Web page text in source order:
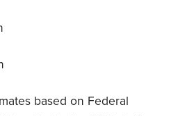
based on Federal